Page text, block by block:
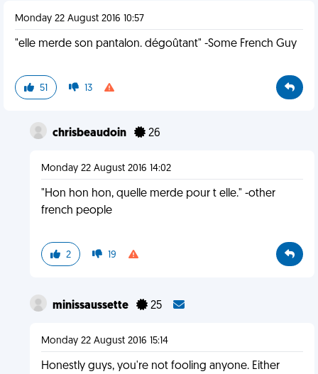
Monday 22 August 2016 10:57
"elle merde son pantalon. dégoûtant" -Some French Guy
51 13
chrisbeaudoin 26
Monday 22 August 2016 14:02
"Hon hon hon, quelle merde pour t elle." -other
french people
2 19
minissaussette 25
Monday 22 August 2016 15:14
Honestly guys, you're not fooling anyone. Either